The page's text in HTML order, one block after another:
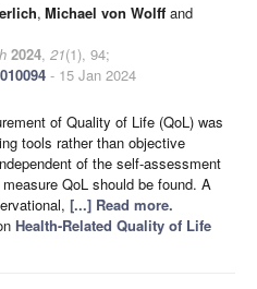
, Michael von Wolff and
2024, 21(1), 94;
- 15 Jan 2024
of Quality of Life (QoL) was
tools rather than objective
of the self-assessment
QoL should be found. A
[...] Read more.
Health-Related Quality of Life